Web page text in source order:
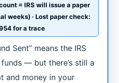
= IRS will issue a paper
weeks) · Lost paper check:
for a trace
Sent” means the IRS
— but there’s still a
and money in your